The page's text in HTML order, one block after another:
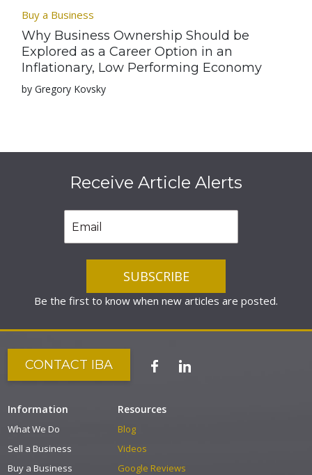
Buy a Business
Why Business Ownership Should be
Explored as a Career Option in an
Inflationary, Low Performing Economy
by Gregory Kovsky
Receive Article Alerts
Be the first to know when new articles are posted.
CONTACT IBA
Information
What We Do
Sell a Business
Buy a Business
Resources
Blog
Videos
Google Reviews